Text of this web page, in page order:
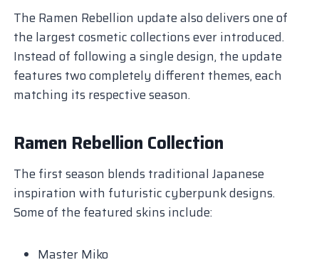
The Ramen Rebellion update also delivers one of
the largest cosmetic collections ever introduced.
Instead of following a single design, the update
features two completely different themes, each
matching its respective season.
Ramen Rebellion Collection
The first season blends traditional Japanese
inspiration with futuristic cyberpunk designs.
Some of the featured skins include:
Master Miko